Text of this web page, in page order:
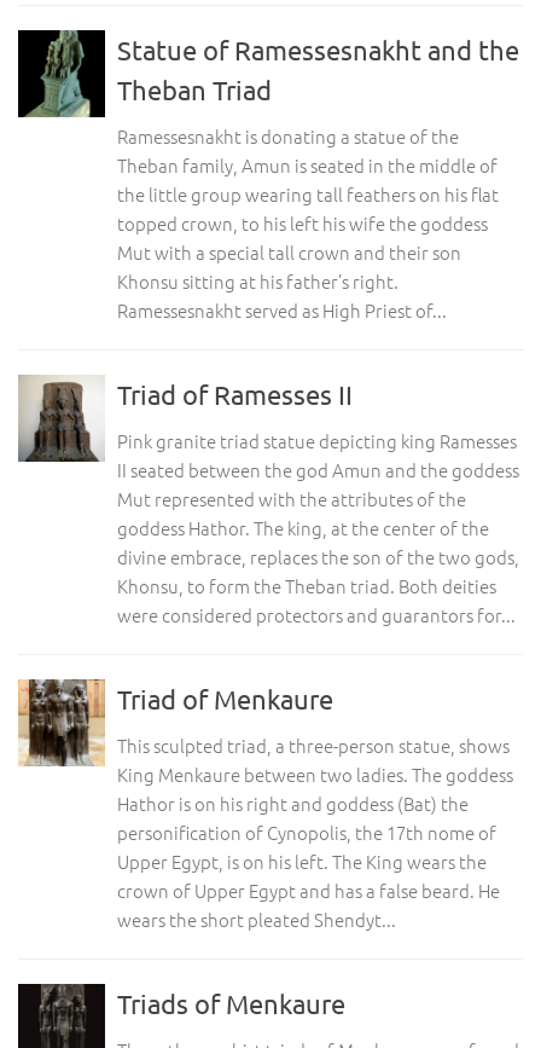
Statue of Ramessesnakht and the
Theban Triad
Ramessesnakht is donating a statue of the
Theban family, Amun is seated in the middle of
the little group wearing tall feathers on his flat
topped crown, to his left his wife the goddess
Mut with a special tall crown and their son
Khonsu sitting at his father’s right.
Ramessesnakht served as High Priest of...
Triad of Ramesses II
Pink granite triad statue depicting king Ramesses
II seated between the god Amun and the goddess
Mut represented with the attributes of the
goddess Hathor. The king, at the center of the
divine embrace, replaces the son of the two gods,
Khonsu, to form the Theban triad. Both deities
were considered protectors and guarantors for...
Triad of Menkaure
This sculpted triad, a three-person statue, shows
King Menkaure between two ladies. The goddess
Hathor is on his right and goddess (Bat) the
personification of Cynopolis, the 17th nome of
Upper Egypt, is on his left. The King wears the
crown of Upper Egypt and has a false beard. He
wears the short pleated Shendyt...
Triads of Menkaure